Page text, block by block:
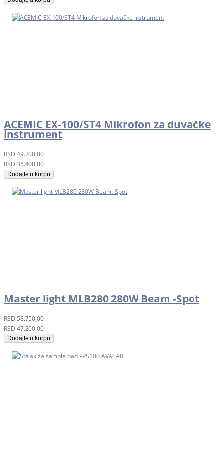
ACEMIC EX-100/ST4 Mikrofon za duvačke
instrument
RSD 49.200,00
RSD 35.400,00
Dodajte u korpu
Master light MLB280 280W Beam -Spot
RSD 58.750,00
RSD 47.200,00
Dodajte u korpu